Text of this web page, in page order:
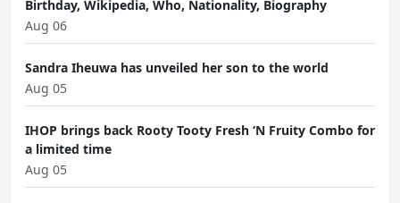
Birthday, Wikipedia, Who, Nationality, Biography
Aug 06
Sandra Iheuwa has unveiled her son to the world
Aug 05
IHOP brings back Rooty Tooty Fresh ‘N Fruity Combo for
a limited time
Aug 05